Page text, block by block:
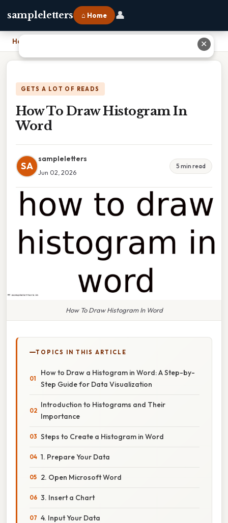
sampleletters ⌂ Home 👤
Home
GETS A LOT OF READS
How To Draw Histogram In
Word
SA
sampleletters
Jun 02, 2026
5 min read
How To Draw Histogram In Word
TOPICS IN THIS ARTICLE
How to Draw a Histogram in Word: A Step-by-
Step Guide for Data Visualization
Introduction to Histograms and Their
Importance
Steps to Create a Histogram in Word
1. Prepare Your Data
2. Open Microsoft Word
3. Insert a Chart
4. Input Your Data
✕